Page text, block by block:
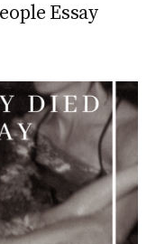
Essay